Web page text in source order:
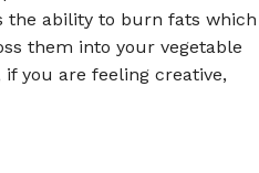
the ability to burn fats which
them into your vegetable
you are feeling creative,